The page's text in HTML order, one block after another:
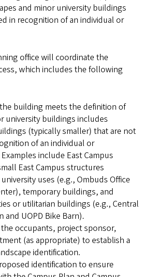
and minor university buildings
in recognition of an individual or
office will coordinate the
which includes the following
building meets the definition of
university buildings includes
(typically smaller) that are not
of an individual or
include East Campus
East Campus structures
uses (e.g., Ombuds Office
temporary buildings, and
or utilitarian buildings (e.g., Central
and UOPD Bike Barn).
occupants, project sponsor,
(as appropriate) to establish a
identification.
identification to ensure